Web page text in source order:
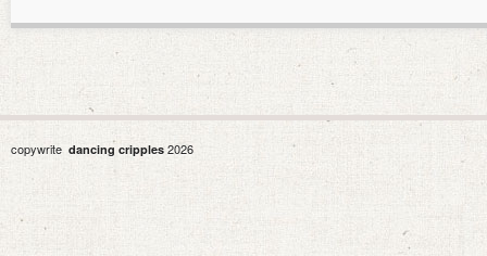
copywrite dancing cripples 2026